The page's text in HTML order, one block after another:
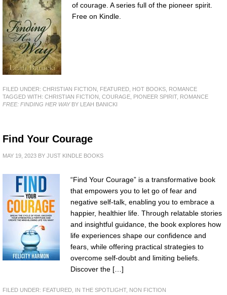
of courage. A series full of the pioneer spirit.
Free on Kindle.
FILED UNDER: CHRISTIAN FICTION FEATURED HOT BOOKS ROMANCE
TAGGED WITH: CHRISTIAN FICTION COURAGE PIONEER SPIRIT, ROMANCE
FREE: FINDING HER WAYBY LEAH BANICKI
Find Your Courage
MAY 19, 2023 BY JUST KINDLE BOOKS
“Find Your Courage” is a transformative book
that empowers you to let go of fear and
negative self-talk, enabling you to embrace a
happier, healthier life. Through relatable stories
and insightful guidance, the book explores how
life experiences shape our confidence and
fears, while offering practical strategies to
overcome self-doubt and limiting beliefs.
Discover the […]
FILED UNDER: FEATURED IN THE SPOTLIGHT, NON FICTION